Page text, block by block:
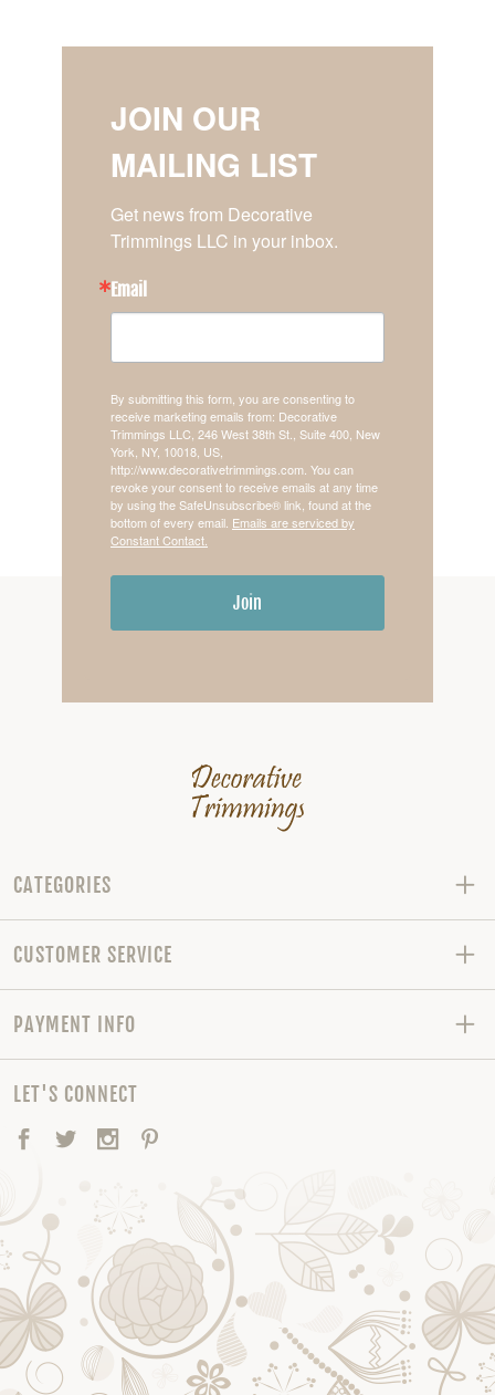
JOIN OUR
MAILING LIST
Get news from Decorative
Trimmings LLC in your inbox.
Email
By submitting this form, you are consenting to
receive marketing emails from: Decorative
Trimmings LLC, 246 West 38th St., Suite 400, New
York, NY, 10018, US,
http://www.decorativetrimmings.com. You can
revoke your consent to receive emails at any time
by using the SafeUnsubscribe® link, found at the
bottom of every email. Emails are serviced by
Constant Contact.
Join
CATEGORIES
CUSTOMER SERVICE
PAYMENT INFO
LET'S CONNECT
Facebook
TwitterInstagram